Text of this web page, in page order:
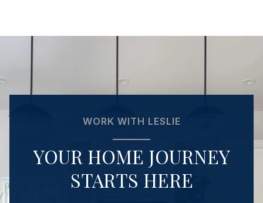
WORK WITH LESLIE
YOUR HOME JOURNEY
STARTS HERE